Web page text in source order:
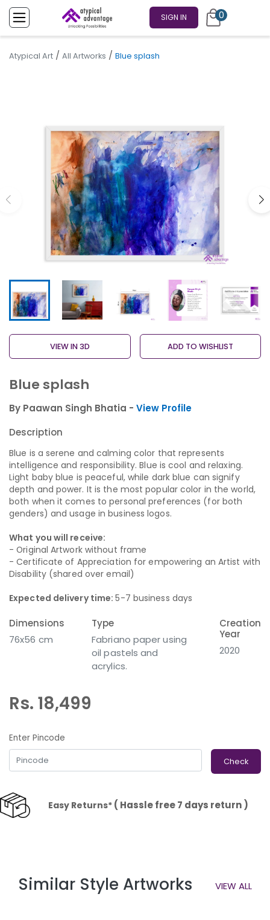
SIGN IN 0
Atypical Art / All Artworks / Blue splash
VIEW IN 3D ADD TO WISHLIST
Blue splash
By Paawan Singh Bhatia - View Profile
Description
Blue is a serene and calming color that represents
intelligence and responsibility. Blue is cool and relaxing.
Light baby blue is peaceful, while dark blue can signify
depth and power. It is the most popular color in the world,
both when it comes to personal preferences (for both
genders) and usage in business logos.
What you will receive:
- Original Artwork without frame
- Certificate of Appreciation for empowering an Artist with
Disability (shared over email)
Expected delivery time:5-7 business days
Dimensions
76x56 cm
Type
Fabriano paper using
oil pastels and
acrylics.
Creation
Year
2020
Rs. 18,499
Enter Pincode
Check
Easy Returns*( Hassle free 7 days return )
Similar Style Artworks VIEW ALL